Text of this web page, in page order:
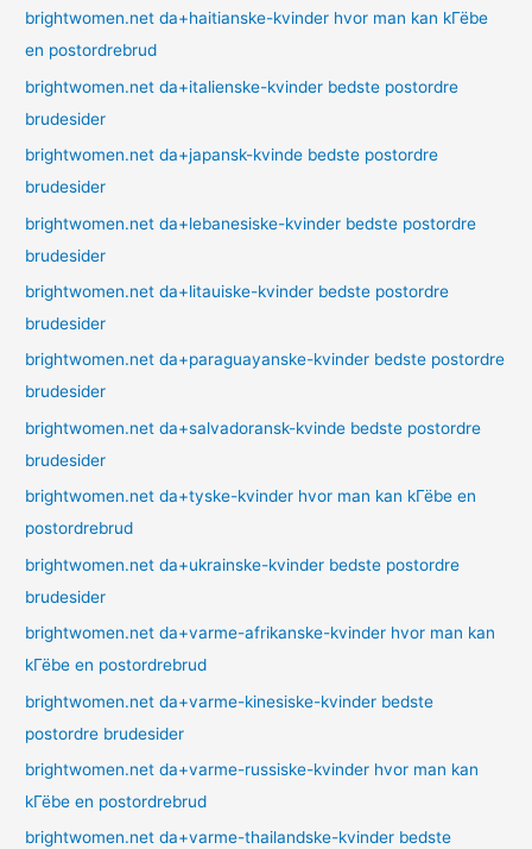
brightwomen.net da+haitianske-kvinder hvor man kan kГёbe
en postordrebrud
brightwomen.net da+italienske-kvinder bedste postordre
brudesider
brightwomen.net da+japansk-kvinde bedste postordre
brudesider
brightwomen.net da+lebanesiske-kvinder bedste postordre
brudesider
brightwomen.net da+litauiske-kvinder bedste postordre
brudesider
brightwomen.net da+paraguayanske-kvinder bedste postordre
brudesider
brightwomen.net da+salvadoransk-kvinde bedste postordre
brudesider
brightwomen.net da+tyske-kvinder hvor man kan kГёbe en
postordrebrud
brightwomen.net da+ukrainske-kvinder bedste postordre
brudesider
brightwomen.net da+varme-afrikanske-kvinder hvor man kan
kГёbe en postordrebrud
brightwomen.net da+varme-kinesiske-kvinder bedste
postordre brudesider
brightwomen.net da+varme-russiske-kvinder hvor man kan
kГёbe en postordrebrud
brightwomen.net da+varme-thailandske-kvinder bedste